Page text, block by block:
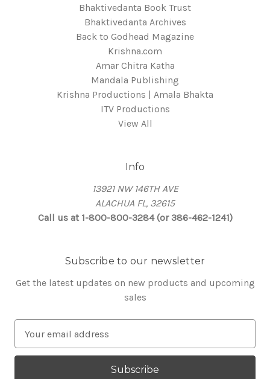
Bhaktivedanta Book Trust
Bhaktivedanta Archives
Back to Godhead Magazine
Krishna.com
Amar Chitra Katha
Mandala Publishing
Krishna Productions | Amala Bhakta
ITV Productions
View All
Info
13921 NW 146TH AVE
ALACHUA FL, 32615
Call us at 1-800-800-3284 (or 386-462-1241)
Subscribe to our newsletter
Get the latest updates on new products and upcoming
sales
a